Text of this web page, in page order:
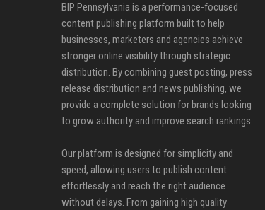
BIP Pennsylvania is a performance-focused
content publishing platform built to help
businesses, marketers and agencies achieve
stronger online visibility through strategic
distribution. By combining guest posting, press
release distribution and news publishing, we
provide a complete solution for brands looking
to grow authority and improve search rankings.
Our platform is designed for simplicity and
speed, allowing users to publish content
effortlessly and reach the right audience
without delays. From gaining high quality